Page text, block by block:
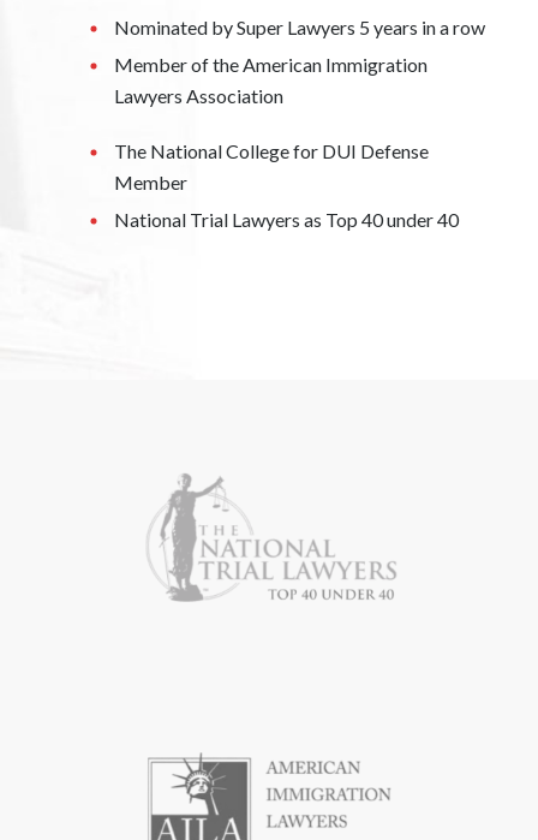
Nominated by Super Lawyers 5 years in a row
Member of the American Immigration
Lawyers Association
The National College for DUI Defense
Member
National Trial Lawyers as Top 40 under 40